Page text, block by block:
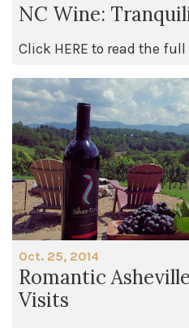
NC Wine:
Click HERE to read the
Oct. 25, 2014
Romantic
Visits